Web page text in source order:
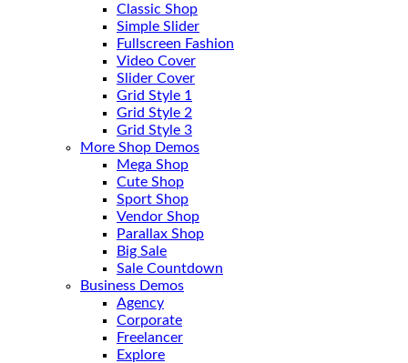
Classic Shop
Simple Slider
Fullscreen Fashion
Video Cover
Slider Cover
Grid Style 1
Grid Style 2
Grid Style 3
More Shop Demos
Mega Shop
Cute Shop
Sport Shop
Vendor Shop
Parallax Shop
Big Sale
Sale Countdown
Business Demos
Agency
Corporate
Freelancer
Explore